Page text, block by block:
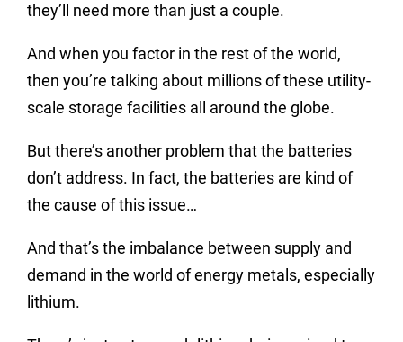
they’ll need more than just a couple.
And when you factor in the rest of the world,
then you’re talking about millions of these utility-
scale storage facilities all around the globe.
But there’s another problem that the batteries
don’t address. In fact, the batteries are kind of
the cause of this issue…
And that’s the imbalance between supply and
demand in the world of energy metals, especially
lithium.